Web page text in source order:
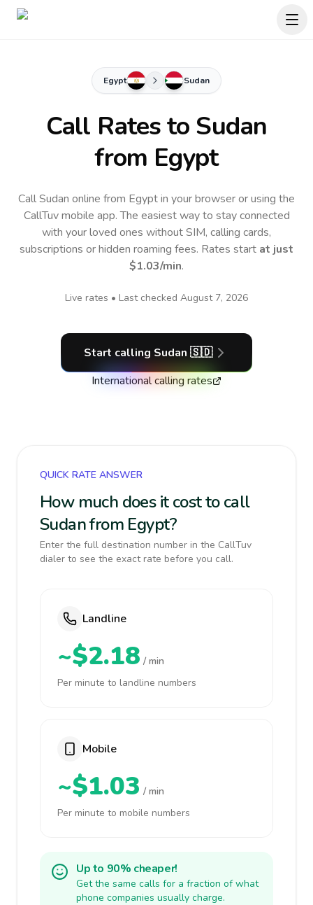
Egypt Sudan
Call Rates to Sudan
from Egypt
Call Sudan online from Egypt in your browser or using the
CallTuv mobile app.The easiest way to stay connected
with your loved ones without SIM, calling cards,
subscriptions or hidden roaming fees. Rates start at just
$1.03/min.
Live rates • Last checked August 7, 2026
Start calling Sudan 🇸🇩
International calling rates
QUICK RATE ANSWER
How much does it cost to call
Sudan from Egypt?
Enter the full destination number in the CallTuv
dialer to see the exact rate before you call.
Landline
~$2.18 / min
Per minute to landline numbers
Mobile
~$1.03 / min
Per minute to mobile numbers
Up to 90% cheaper!
Get the same calls for a fraction of what
phone companies usually charge.